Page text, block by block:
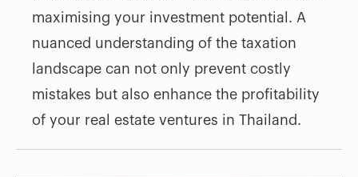
maximising your investment potential. A
nuanced understanding of the taxation
landscape can not only prevent costly
mistakes but also enhance the profitability
of your real estate ventures in Thailand.